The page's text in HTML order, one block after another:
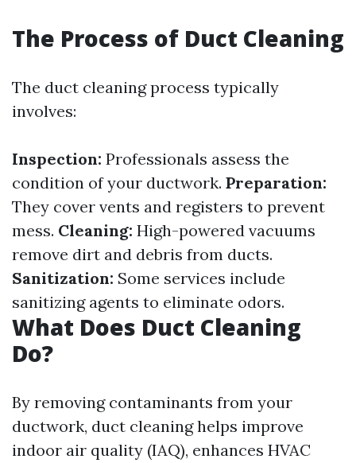
The Process of Duct Cleaning
The duct cleaning process typically
involves:
Inspection: Professionals assess the
condition of your ductwork. Preparation:
They cover vents and registers to prevent
mess. Cleaning: High-powered vacuums
remove dirt and debris from ducts.
Sanitization: Some services include
sanitizing agents to eliminate odors.
What Does Duct Cleaning
Do?
By removing contaminants from your
ductwork, duct cleaning helps improve
indoor air quality (IAQ), enhances HVAC